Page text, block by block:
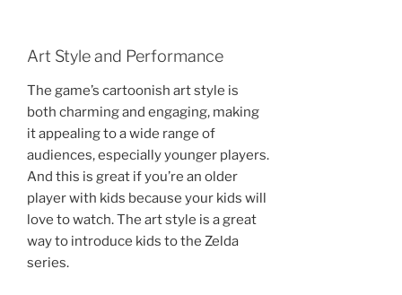
Art Style and Performance
The game’s cartoonish art style is
both charming and engaging, making
it appealing to a wide range of
audiences, especially younger players.
And this is great if you’re an older
player with kids because your kids will
love to watch. The art style is a great
way to introduce kids to the Zelda
series.